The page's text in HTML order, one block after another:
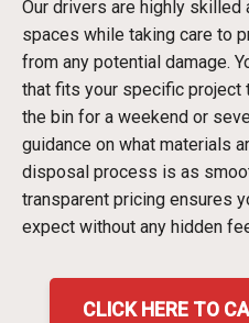
Our drivers are highly skilled
spaces while taking care to
from any potential damage.
that fits your specific project
the bin for a weekend or
guidance on what materials
disposal process is as
transparent pricing ensures
expect without any hidden
CLICK HERE TO